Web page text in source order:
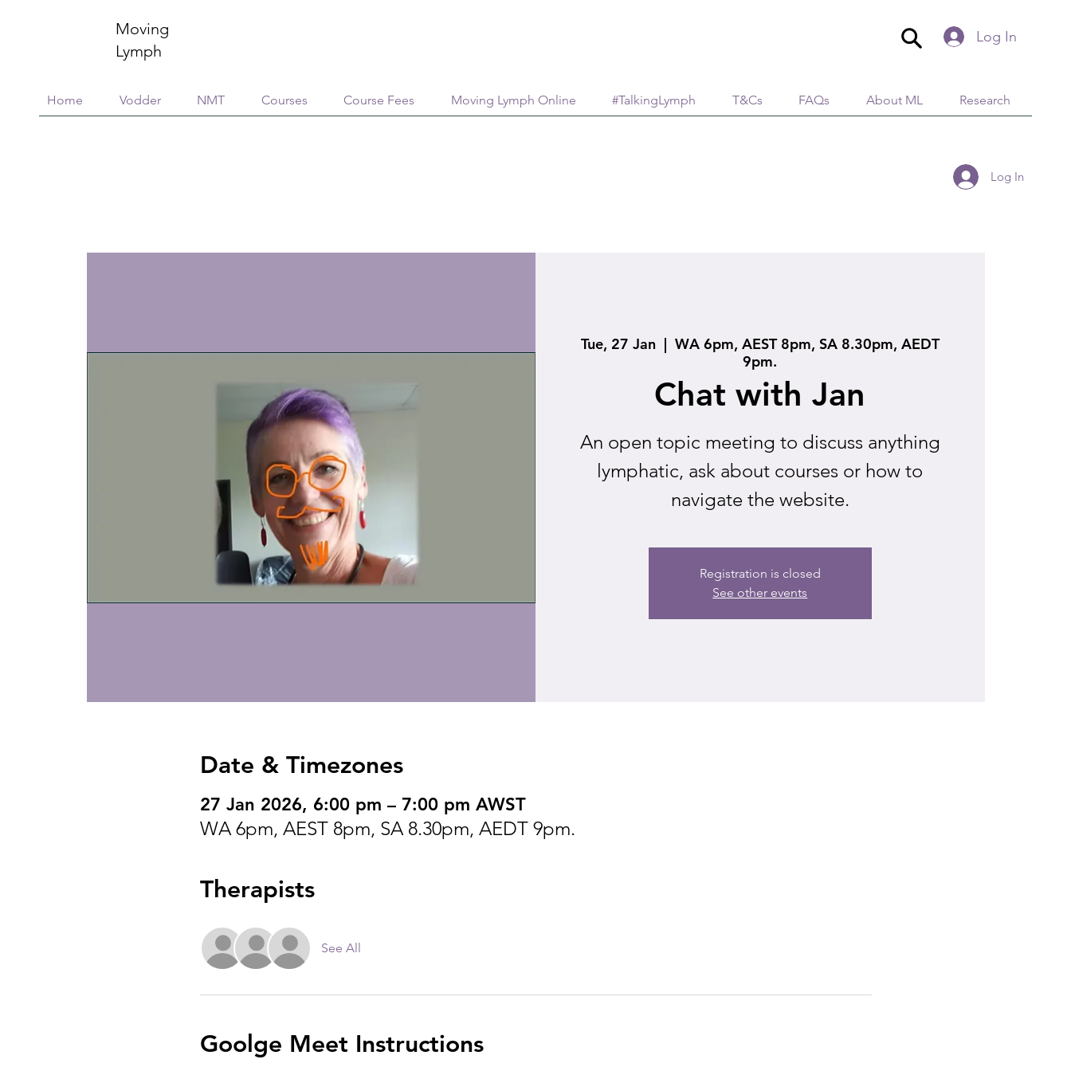
Log In
Home Vodder NMT Courses Course Fees Moving Lymph Online #TalkingLymph T&Cs FAQs About ML Research
Moving
Lymph
Log In
Tue, 27 Jan
  |
WA 6pm, AEST 8pm, SA 8.30pm, AEDT
9pm.
Chat with Jan
An open topic meeting to discuss anything
lymphatic, ask about courses or how to
navigate the website.
Registration is closed
See other events
Date & Timezones
27 Jan 2026, 6:00 pm – 7:00 pm AWST
WA 6pm, AEST 8pm, SA 8.30pm, AEDT 9pm.
Therapists
See All
Goolge Meet Instructions